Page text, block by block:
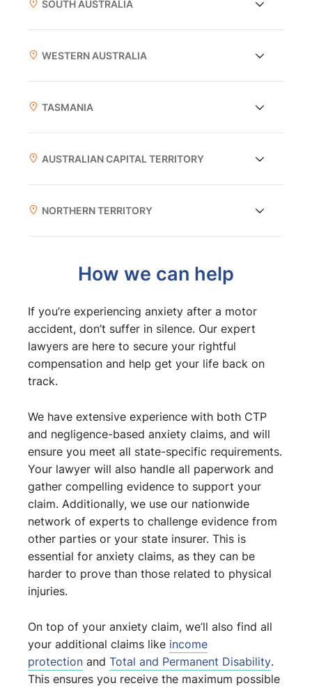
SOUTH AUSTRALIA
WESTERN AUSTRALIA
TASMANIA
AUSTRALIAN CAPITAL TERRITORY
NORTHERN TERRITORY
How we can help
If you’re experiencing anxiety after a motor
accident, don’t suffer in silence. Our expert
lawyers are here to secure your rightful
compensation and help get your life back on
track.
We have extensive experience with both CTP
and negligence-based anxiety claims, and will
ensure you meet all state-specific requirements.
Your lawyer will also handle all paperwork and
gather compelling evidence to support your
claim. Additionally, we use our nationwide
network of experts to challenge evidence from
other parties or your state insurer. This is
essential for anxiety claims, as they can be
harder to prove than those related to physical
injuries.
On top of your anxiety claim, we’ll also find all
your additional claims like income
protection and Total and Permanent Disability.
This ensures you receive the maximum possible